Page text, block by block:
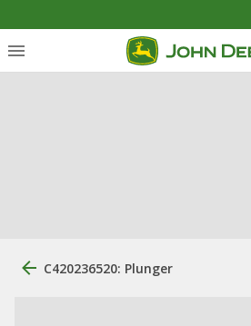
C420236520: Plunger